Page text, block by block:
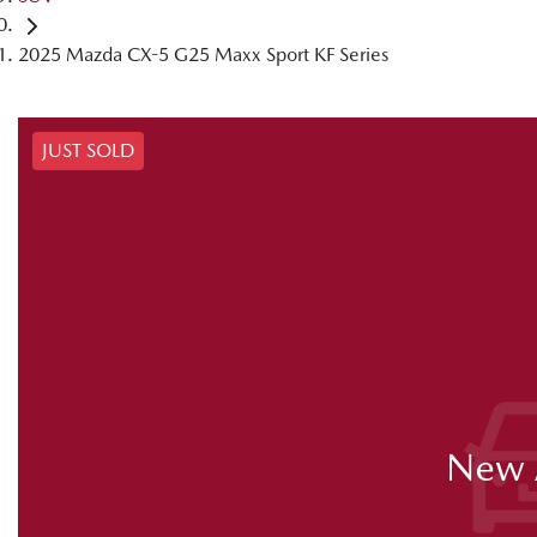
2025 Mazda CX-5 G25 Maxx Sport KF Series
JUST SOLD
New